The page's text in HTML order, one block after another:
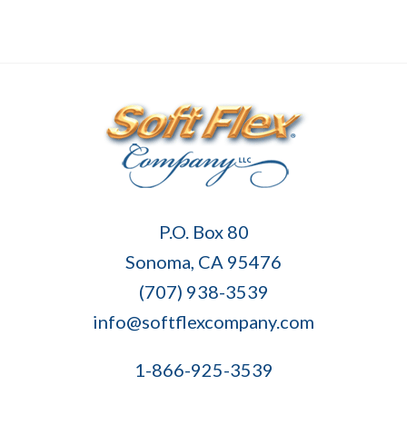
P.O. Box 80
Sonoma, CA 95476
(707) 938-3539
info@softflexcompany.com
1-866-925-3539